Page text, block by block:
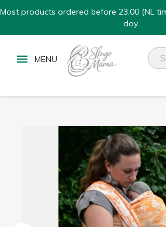
Most products ordered before 23:00 (NL
day.
